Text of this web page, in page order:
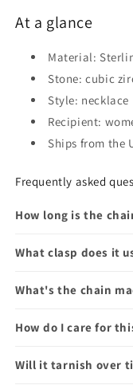
At a glance
Material:
Stone: cubic
Style: necklace
Recipient:
Ships from the
Frequently asked
How long is the
What clasp does it
What's the chain
How do I care for
Will it tarnish over